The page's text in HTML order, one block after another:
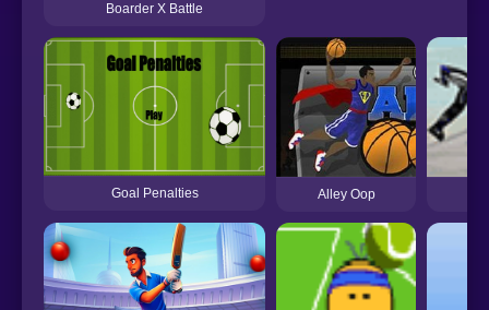
Boarder X Battle
Goal Penalties Alley Oop